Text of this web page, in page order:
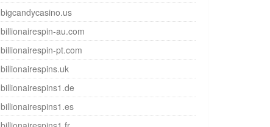
bigcandycasino.us
billionairespin-au.com
billionairespin-pt.com
billionairespins.uk
billionairespins1.de
billionairespins1.es